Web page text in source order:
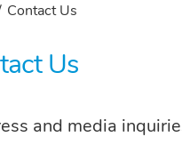
Contact Us
Us
and media